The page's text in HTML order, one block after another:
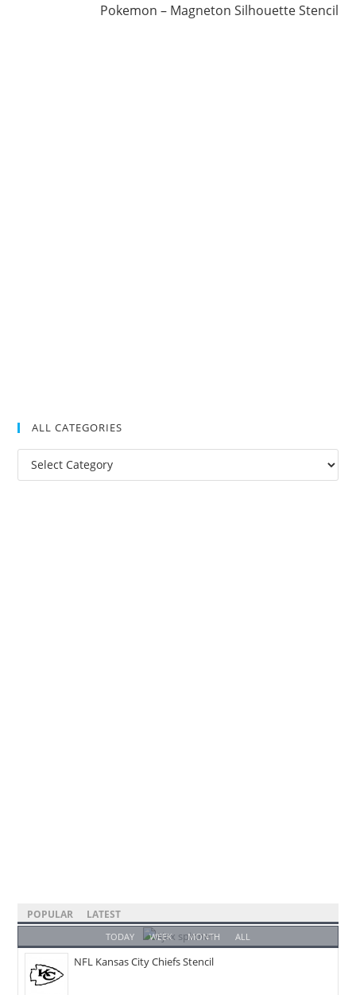
Pokemon – Magneton Silhouette Stencil
ALL CATEGORIES
POPULAR LATEST
TODAY WEEK MONTH ALL
NFL Kansas City Chiefs Stencil